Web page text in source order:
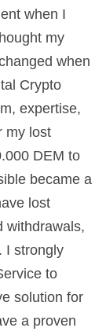
when I
my
when
Crypto
expertise,
my lost
DEM to
became a
lost
withdrawals,
I strongly
to
solution for
a proven